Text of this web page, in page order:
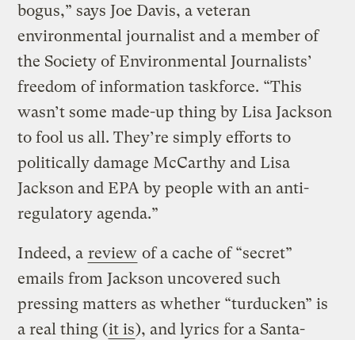
bogus,” says Joe Davis, a veteran
environmental journalist and a member of
the Society of Environmental Journalists’
freedom of information taskforce. “This
wasn’t some made-up thing by Lisa Jackson
to fool us all. They’re simply efforts to
politically damage McCarthy and Lisa
Jackson and EPA by people with an anti-
regulatory agenda.”
Indeed, a review of a cache of “secret”
emails from Jackson uncovered such
pressing matters as whether “turducken” is
a real thing (it is), and lyrics for a Santa-